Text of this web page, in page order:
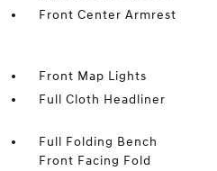
Front Center Armrest
Front Map Lights
Full Cloth Headliner
Full Folding Bench
Front Facing Fold